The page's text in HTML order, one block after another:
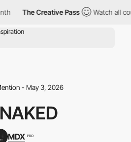
The Creative Pass Watch all
- May 3, 2026
MDX PRO